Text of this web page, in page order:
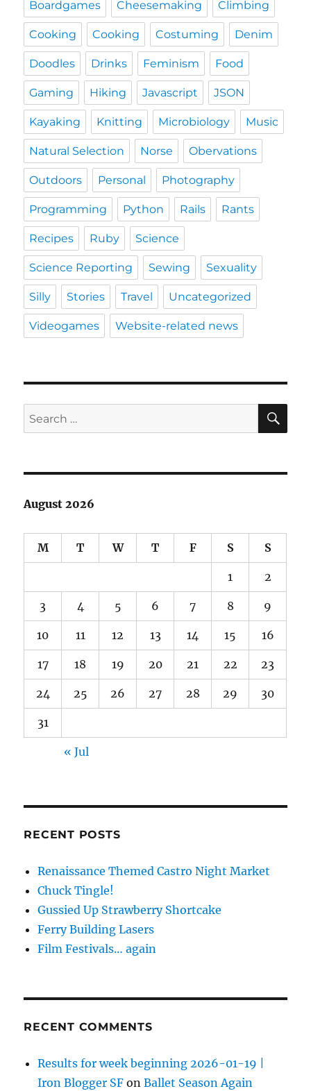
Boardgames Cheesemaking Climbing
Cooking Cooking Costuming Denim
Doodles Drinks Feminism Food
Gaming Hiking Javascript JSON
Kayaking Knitting Microbiology Music
Natural Selection Norse Obervations
Outdoors Personal Photography
Programming Python Rails Rants
Recipes Ruby Science
Science Reporting Sewing Sexuality
Silly Stories Travel Uncategorized
Videogames Website-related news
Search
for:
August 2026
M T W T F S S
1 2
3 4 5 6 7 8 9
10 11 12 13 14 15 16
17 18 19 20 21 22 23
24 25 26 27 28 29 30
31
« Jul
RECENT POSTS
Renaissance Themed Castro Night Market
Chuck Tingle!
Gussied Up Strawberry Shortcake
Ferry Building Lasers
Film Festivals… again
RECENT COMMENTS
Results for week beginning 2026-01-19 |
Iron Blogger SF onBallet Season Again